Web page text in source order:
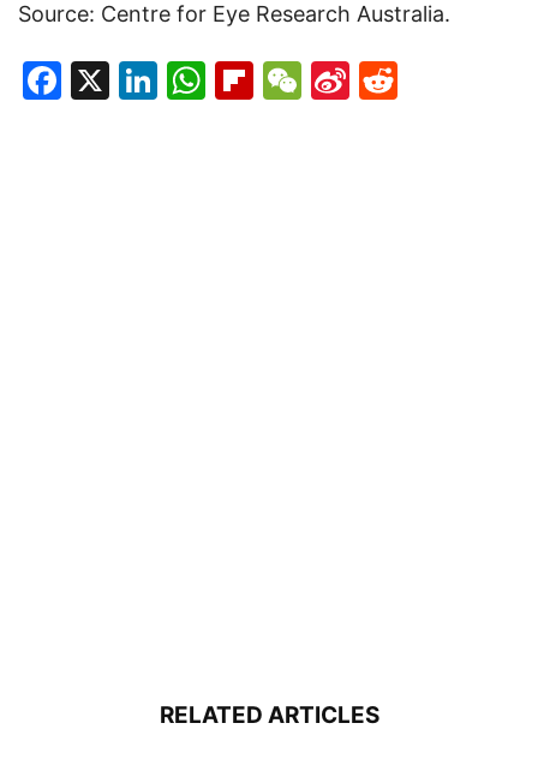
Source: Centre for Eye Research Australia.
Facebook
X LinkedIn
WhatsApp
Flipboard
WeChat
Sina
RELATED ARTICLES